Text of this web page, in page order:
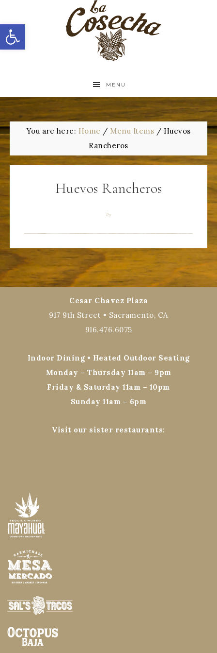
Open toolbar
MENU
You are here: Home / Menu Items / Huevos
Rancheros
Huevos Rancheros
By
Cesar Chavez Plaza
917 9th Street • Sacramento, CA
916.476.6075
Indoor Dining • Heated Outdoor Seating
Monday – Thursday 11am – 9pm
Friday & Saturday 11am – 10pm
Sunday 11am – 6pm
Visit our sister restaurants: